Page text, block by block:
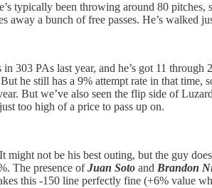
typically been throwing around 80
away a bunch of free passes. He’s walked
PAs last year, and he’s got 11 through
he still has a 9% attempt rate in that
But we’ve also seen the flip side of
too high of a price to pass up on.
not be his best outing, but the guy
The presence ofJuan Soto and Brandon
this -150 line perfectly fine (+6% value